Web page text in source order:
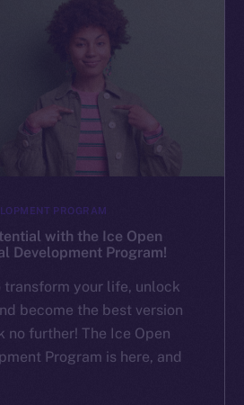
PROGRAM
with the Ice Open
Development Program!
transform your life, unlock
become the best version
no further! The Ice Open
Program is here, and